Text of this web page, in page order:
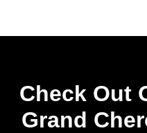
Check Out
Grand